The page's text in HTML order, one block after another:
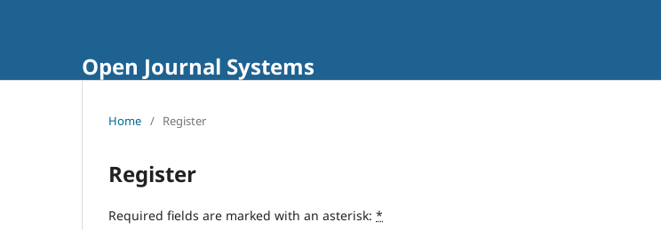
Open Journal Systems
Home / Register
Register
Required fields are marked with an asterisk: *